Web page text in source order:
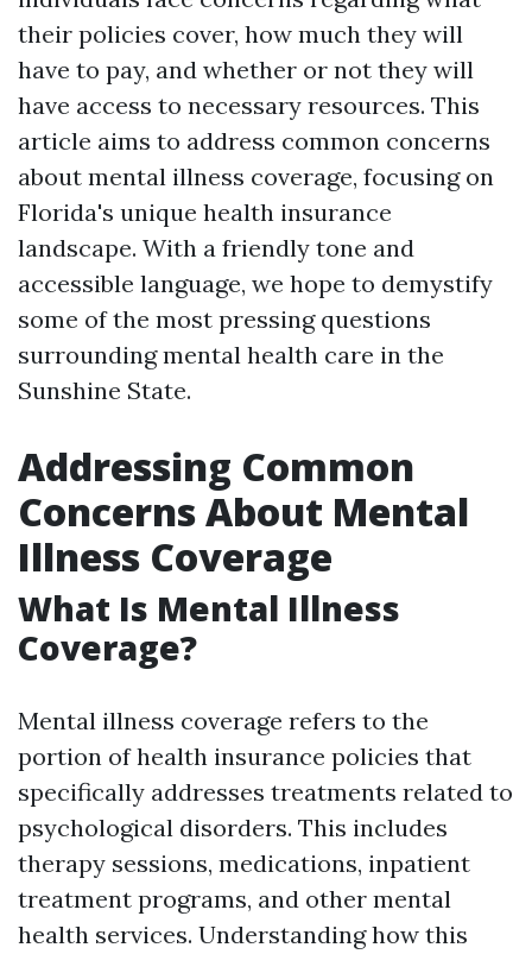
their policies cover, how much they will
have to pay, and whether or not they will
have access to necessary resources. This
article aims to address common concerns
about mental illness coverage, focusing on
Florida's unique health insurance
landscape. With a friendly tone and
accessible language, we hope to demystify
some of the most pressing questions
surrounding mental health care in the
Sunshine State.
Addressing Common
Concerns About Mental
Illness Coverage
What Is Mental Illness
Coverage?
Mental illness coverage refers to the
portion of health insurance policies that
specifically addresses treatments related to
psychological disorders. This includes
therapy sessions, medications, inpatient
treatment programs, and other mental
health services. Understanding how this